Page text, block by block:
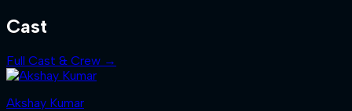
Cast
Full Cast & Crew →
Akshay Kumar